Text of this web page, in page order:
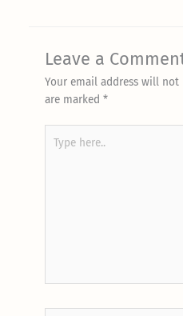
Leave a
Your email address will not
are marked *
here..